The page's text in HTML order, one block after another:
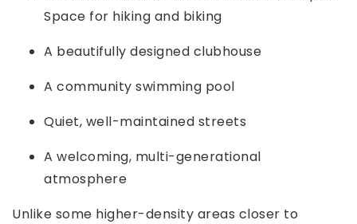
Space for hiking and biking
A beautifully designed clubhouse
A community swimming pool
Quiet, well-maintained streets
A welcoming, multi-generational
atmosphere
Unlike some higher-density areas closer to